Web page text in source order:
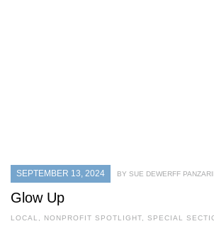
SEPTEMBER 13, 2024 BY SUE DEWERFF
Glow Up
LOCAL , NONPROFIT SPOTLIGHT, SPECIAL